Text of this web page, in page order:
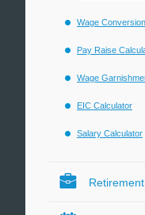
Wage
Pay Raise
Wage
EIC Calculator
Salary Calculator